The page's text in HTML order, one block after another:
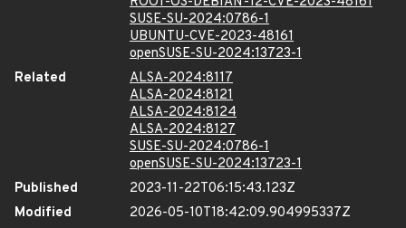
SUSE-SU-2024:0786-1
UBUNTU-CVE-2023-48161
openSUSE-SU-2024:13723-1
Related
ALSA-2024:8117
ALSA-2024:8121
ALSA-2024:8124
ALSA-2024:8127
SUSE-SU-2024:0786-1
openSUSE-SU-2024:13723-1
Published
2023-11-22T06:15:43.123Z
Modified
2026-05-10T18:42:09.904995337Z